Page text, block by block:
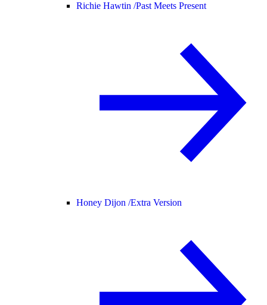
Richie Hawtin /Past Meets Present
Honey Dijon /Extra Version